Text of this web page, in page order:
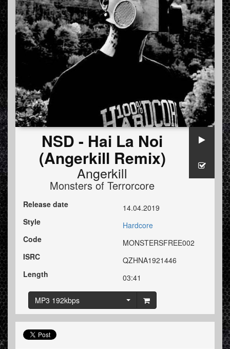
NSD - Hai La Noi
(Angerkill Remix)
Angerkill
Monsters of Terrorcore
Release date
14.04.2019
Style
Hardcore
Code
MONSTERSFREE002
ISRC
QZHNA1921446
Length
03:41
MP3 192kbps